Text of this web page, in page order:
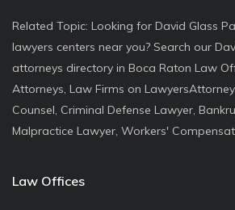
Related Topic: Looking for David Glass
lawyers centers near you? Search our
attorneys directory in Boca Raton Law
Attorneys, Law Firms on
Counsel, Criminal Defense Lawyer,
Malpractice Lawyer, Workers'
Law Offices